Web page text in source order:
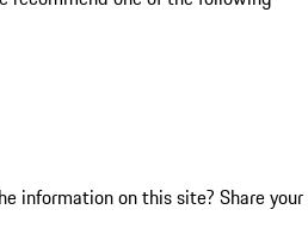
information on this site? Share your